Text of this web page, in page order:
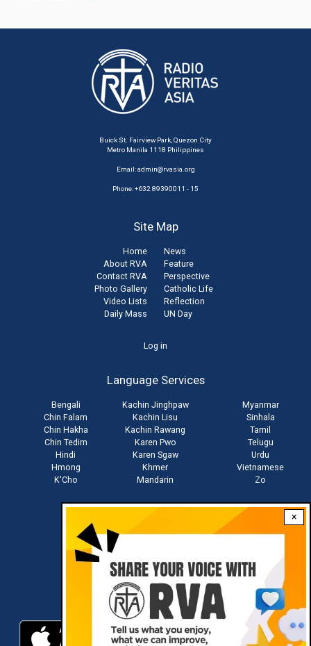
×
Buick St. Fairview Park, Quezon City
Metro Manila 1118 Philippines
Email:admin@rvasia.org
Phone: +632 89390011 - 15
Site Map
Home
About RVA
Contact RVA
Photo Gallery
Video Lists
Daily Mass
News
Feature
Perspective
Catholic Life
Reflection
UN Day
Log in
Language Services
Bengali
Chin Falam
Chin Hakha
Chin Tedim
Hindi
Hmong
K'Cho
Kachin Jinghpaw
Kachin Lisu
Kachin Rawang
Karen Pwo
Karen Sgaw
Khmer
Mandarin
Myanmar
Sinhala
Tamil
Telugu
Urdu
Vietnamese
Zo
Download RVA App